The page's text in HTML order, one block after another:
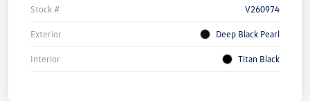
Stock # V260974
Exterior Deep Black Pearl
Interior Titan Black